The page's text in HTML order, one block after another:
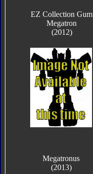
EZ Collection Gum
Megatron
(2012)
Megatronus
(2013)